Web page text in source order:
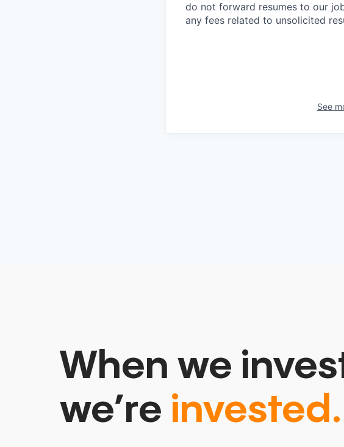
do not forward resumes to our
any fees related to unsolicited
See
When we
we’re invested.